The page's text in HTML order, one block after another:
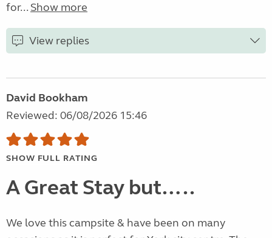
for... Show more
View replies
David Bookham
Reviewed: 06/08/2026 15:46
SHOW FULL RATING
A Great Stay but…..
We love this campsite & have been on many